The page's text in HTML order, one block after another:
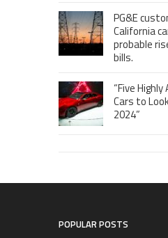
PG&E
California
probable
bills.
“Five
Cars to
2024”
POPULAR POSTS